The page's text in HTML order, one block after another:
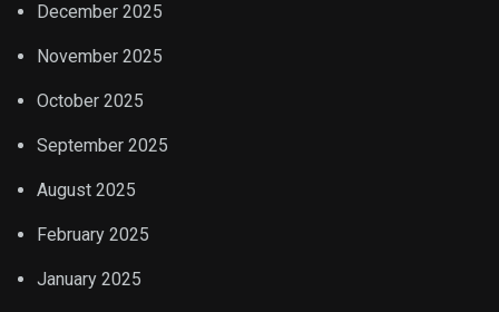
December 2025
November 2025
October 2025
September 2025
August 2025
February 2025
January 2025